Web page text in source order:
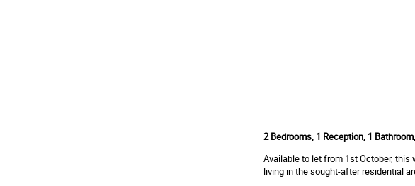
2 Bedrooms, 1 Reception, 1
Available to let from 1st October,
living in the sought-after residential